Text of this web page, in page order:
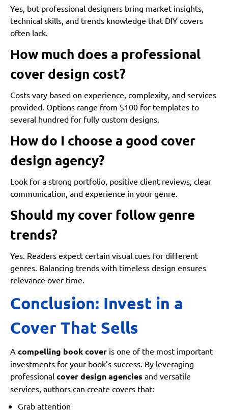
Yes, but professional designers bring market insights,
technical skills, and trends knowledge that DIY covers
often lack.
How much does a professional
cover design cost?
Costs vary based on experience, complexity, and services
provided. Options range from $100 for templates to
several hundred for fully custom designs.
How do I choose a good cover
design agency?
Look for a strong portfolio, positive client reviews, clear
communication, and experience in your genre.
Should my cover follow genre
trends?
Yes. Readers expect certain visual cues for different
genres. Balancing trends with timeless design ensures
relevance over time.
Conclusion: Invest in a
Cover That Sells
A compelling book cover is one of the most important
investments for your book’s success. By leveraging
professional cover design agencies and versatile
services, authors can create covers that:
Grab attention